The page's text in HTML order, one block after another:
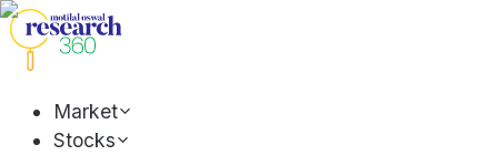
Market
Stocks